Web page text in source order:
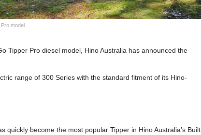
model
Tipper Pro diesel model, Hino Australia has announced the
range of 300 Series with the standard fitment of its Hino-
become the most popular Tipper in Hino Australia’s Built